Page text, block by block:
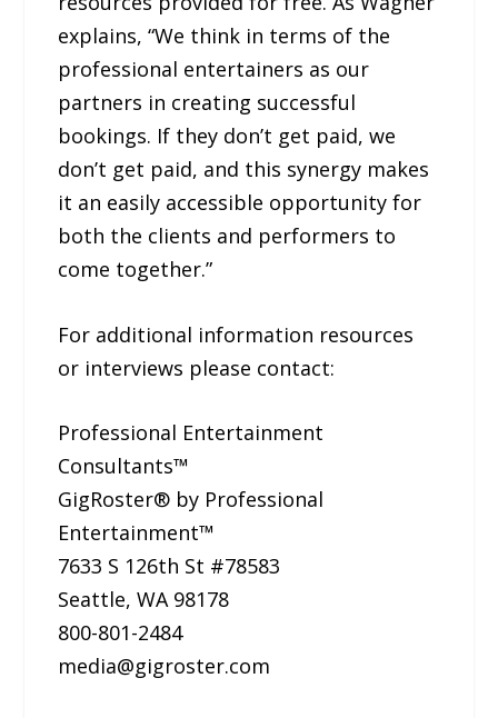
explains, “We think in terms of the
professional entertainers as our
partners in creating successful
bookings. If they don’t get paid, we
don’t get paid, and this synergy makes
it an easily accessible opportunity for
both the clients and performers to
come together.”
For additional information resources
or interviews please contact:
Professional Entertainment
Consultants™
GigRoster® by Professional
Entertainment™
7633 S 126th St #78583
Seattle, WA 98178
800-801-2484
media@gigroster.com